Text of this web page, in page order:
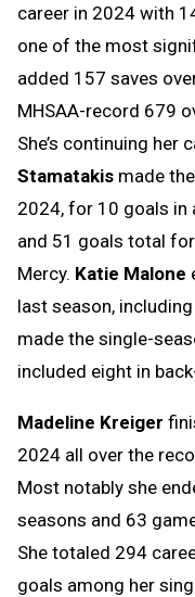
career in 2024 with
one of the most
added 157 saves
MHSAA-record 679
She’s continuing her
Stamatakis made
2024, for 10 goals in
and 51 goals total
Mercy. Katie Malone
last season,
made the single-
included eight in
Madeline Kreiger
2024 all over the
Most notably she
seasons and 63
She totaled 294
goals among her